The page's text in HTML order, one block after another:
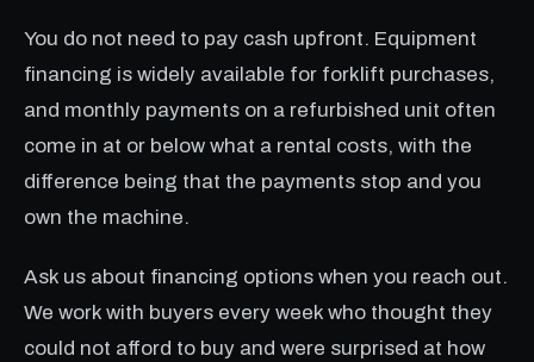
You do not need to pay cash upfront. Equipment
financing is widely available for forklift purchases,
and monthly payments on a refurbished unit often
come in at or below what a rental costs, with the
difference being that the payments stop and you
own the machine.
Ask us about financing options when you reach out.
We work with buyers every week who thought they
could not afford to buy and were surprised at how